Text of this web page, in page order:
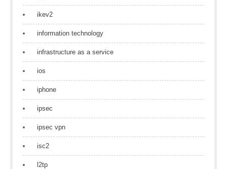
ikev2
information technology
infrastructure as a service
ios
iphone
ipsec
ipsec vpn
isc2
l2tp